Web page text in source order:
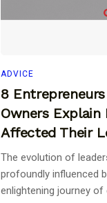
ADVICE
8
Owners Explain
Affected Their
The evolution of
profoundly influenced
enlightening journey